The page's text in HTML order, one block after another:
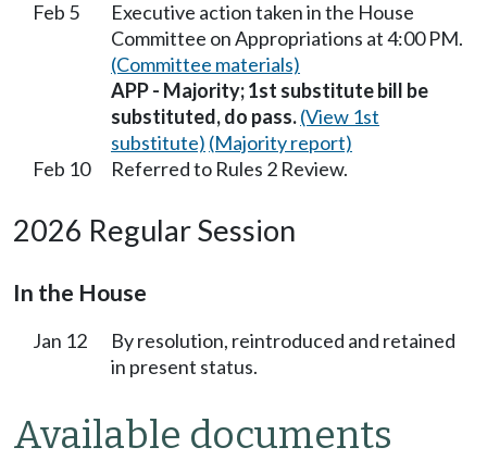
Feb 5
Executive action taken in the House
Committee on Appropriations at 4:00 PM.
(Committee materials)
APP - Majority; 1st substitute bill be
substituted, do pass.(View 1st
substitute) (Majority report)
Feb 10
Referred to Rules 2 Review.
2026 Regular Session
In the House
Jan 12
By resolution, reintroduced and retained
in present status.
Available documents